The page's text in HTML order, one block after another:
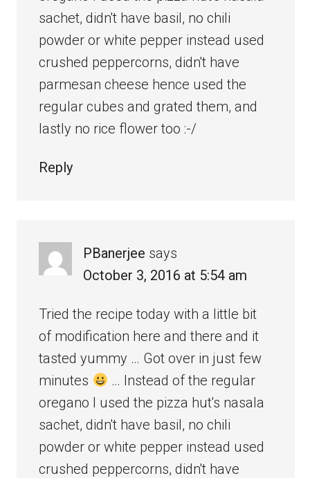
sachet, didn't have basil, no chili
powder or white pepper instead used
crushed peppercorns, didn't have
parmesan cheese hence used the
regular cubes and grated them, and
lastly no rice flower too :-/
Reply
PBanerjee says
October 3, 2016 at 5:54 am
Tried the recipe today with a little bit
of modification here and there and it
tasted yummy … Got over in just few
minutes
… Instead of the regular
oregano I used the pizza hut's nasala
sachet, didn't have basil, no chili
powder or white pepper instead used
crushed peppercorns, didn't have